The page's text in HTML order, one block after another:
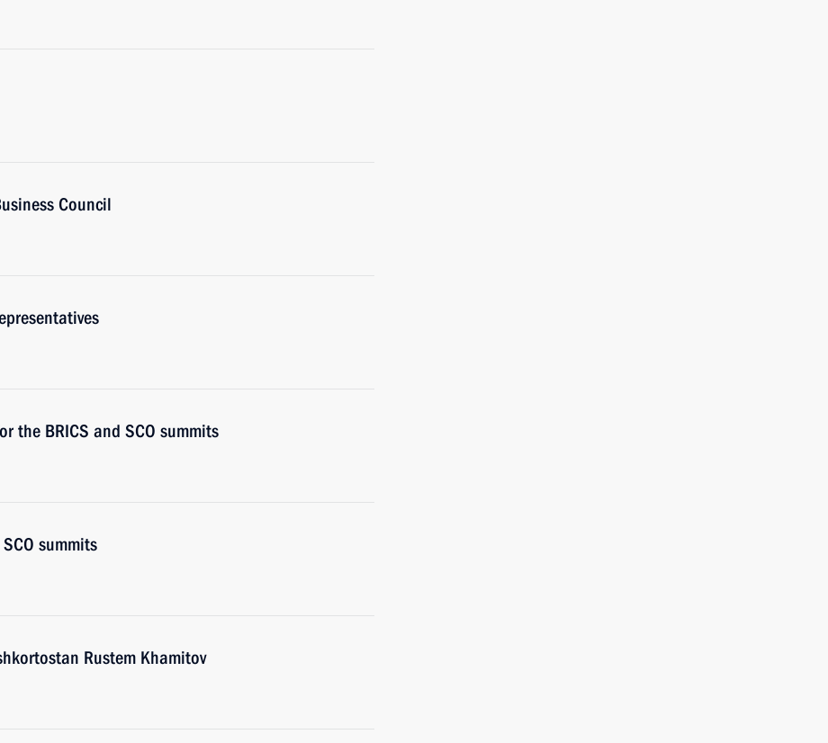
Council
the BRICS and SCO summits
summits
Rustem Khamitov